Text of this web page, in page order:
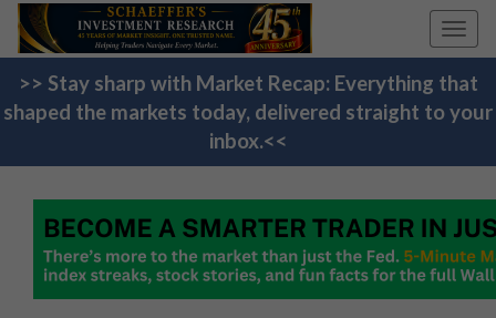
>> Stay sharp with Market Recap: Everything that
shaped the markets today, delivered straight to your
inbox.<<